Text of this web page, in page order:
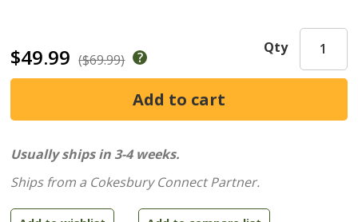
$49.99 ($69.99)
Qty
Usually ships in 3-4 weeks.
Ships from a Cokesbury Connect Partner.